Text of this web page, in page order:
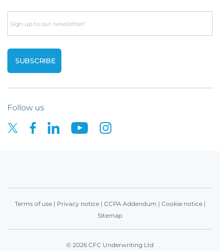
Email
Follow us
Terms of use| Privacy notice| CCPA Addendum | Cookie notice|
Sitemap
© 2026 CFC Underwriting Ltd